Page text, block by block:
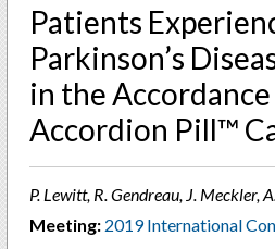
Patients
Parkinson’s
in the
Accordion Pill™
P. Lewitt, R. Gendreau, J.
Meeting: 2019 International